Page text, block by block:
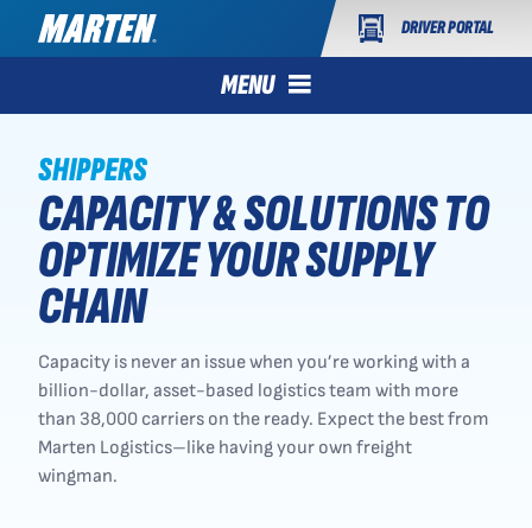
DRIVER PORTAL
MENU
SHIPPERS
CAPACITY & SOLUTIONS TO
OPTIMIZE YOUR SUPPLY
CHAIN
Capacity is never an issue when you’re working with a
billion-dollar, asset-based logistics team with more
than 38,000 carriers on the ready. Expect the best from
Marten Logistics–like having your own freight
wingman.